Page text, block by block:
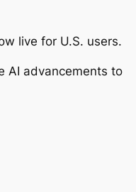
live for U.S. users.
AI advancements to